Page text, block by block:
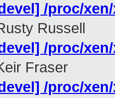
/proc/
Russell
/proc/
Fraser
/proc/